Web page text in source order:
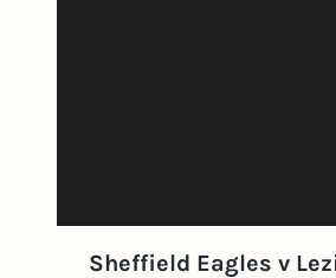
Sheffield Eagles v